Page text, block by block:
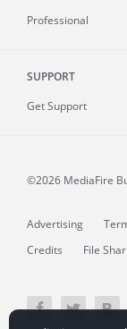
Professional
SUPPORT
Get Support
©2026 MediaFire
Advertising
Credits
File